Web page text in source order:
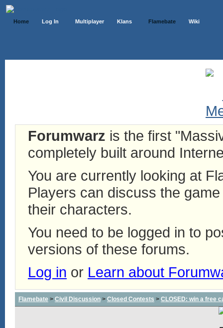
Home Log In Multiplayer Klans Flamebate Wiki
Forumwarz is the first
completely built around
You are currently looking at
Players can discuss the
their characters.
You need to be logged in to
versions of these forums.
Log in or Learn about
Flamebate > Civil Discussion > Closed Contests > CLOSED: win a free